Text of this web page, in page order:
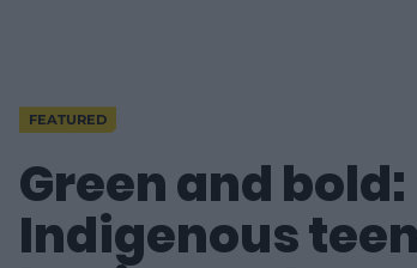
FEATURED
Green and bold:
Indigenous